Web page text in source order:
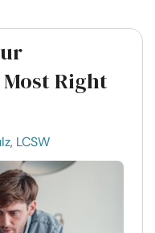
Right
LCSW